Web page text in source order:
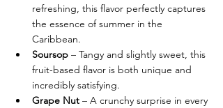
refreshing, this flavor perfectly captures
the essence of summer in the
Caribbean.
Soursop – Tangy and slightly sweet, this
fruit-based flavor is both unique and
incredibly satisfying.
Grape Nut – A crunchy surprise in every